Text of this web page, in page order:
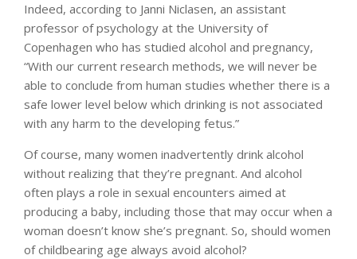
Indeed, according to Janni Niclasen, an assistant
professor of psychology at the University of
Copenhagen who has studied alcohol and pregnancy,
“With our current research methods, we will never be
able to conclude from human studies whether there is a
safe lower level below which drinking is not associated
with any harm to the developing fetus.”
Of course, many women inadvertently drink alcohol
without realizing that they’re pregnant. And alcohol
often plays a role in sexual encounters aimed at
producing a baby, including those that may occur when a
woman doesn’t know she’s pregnant. So, should women
of childbearing age always avoid alcohol?